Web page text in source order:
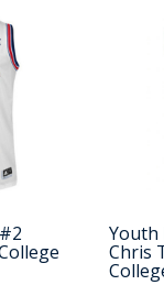
Youth
Chris